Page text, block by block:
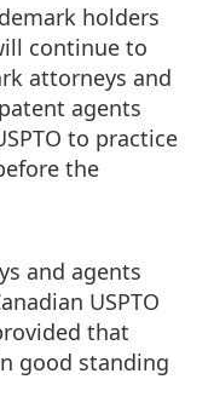
holders
continue to
attorneys and
agents
to practice
the
and agents
USPTO
that
good standing